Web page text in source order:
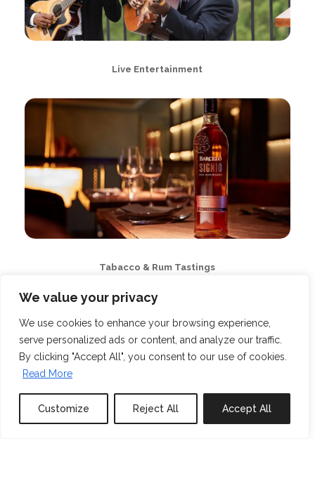
We value your privacy
We use cookies to enhance your browsing experience,
serve personalized ads or content, and analyze our traffic.
By clicking "Accept All", you consent to our use of cookies.
Read More
Customize Reject All Accept All
Live Entertainment
Tabacco & Rum Tastings
Book or Inquire